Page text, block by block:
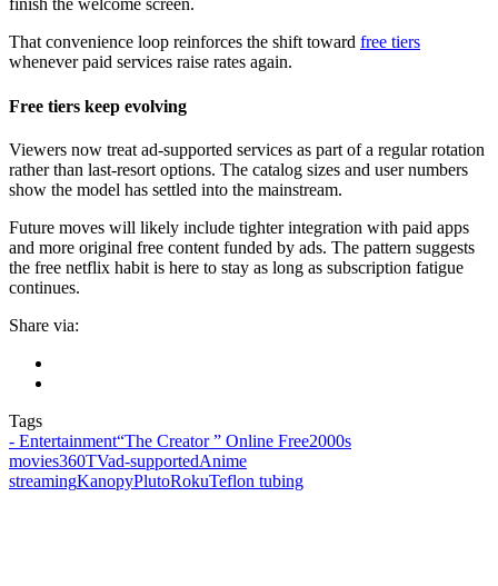
finish the welcome screen.
That convenience loop reinforces the shift toward free tiers
whenever paid services raise rates again.
Free tiers keep evolving
Viewers now treat ad-supported services as part of a regular rotation
rather than last-resort options. The catalog sizes and user numbers
show the model has settled into the mainstream.
Future moves will likely include tighter integration with paid apps
and more original free content funded by ads. The pattern suggests
the free netflix habit is here to stay as long as subscription fatigue
continues.
Share via:
Tags
- Entertainment“The Creator ” Online Free2000s
movies360TVad‑supportedAnime
streamingKanopyPlutoRokuTeflon tubing